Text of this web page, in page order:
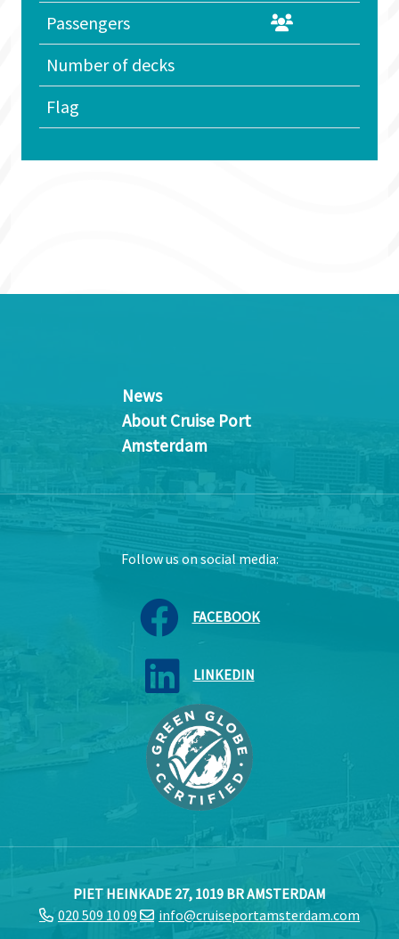
Passengers
Number of decks
Flag
News
About Cruise Port
Amsterdam
Follow us on social media:
FACEBOOK
LINKEDIN
PIET HEINKADE 27, 1019 BR AMSTERDAM
020 509 10 09
info@cruiseportamsterdam.com